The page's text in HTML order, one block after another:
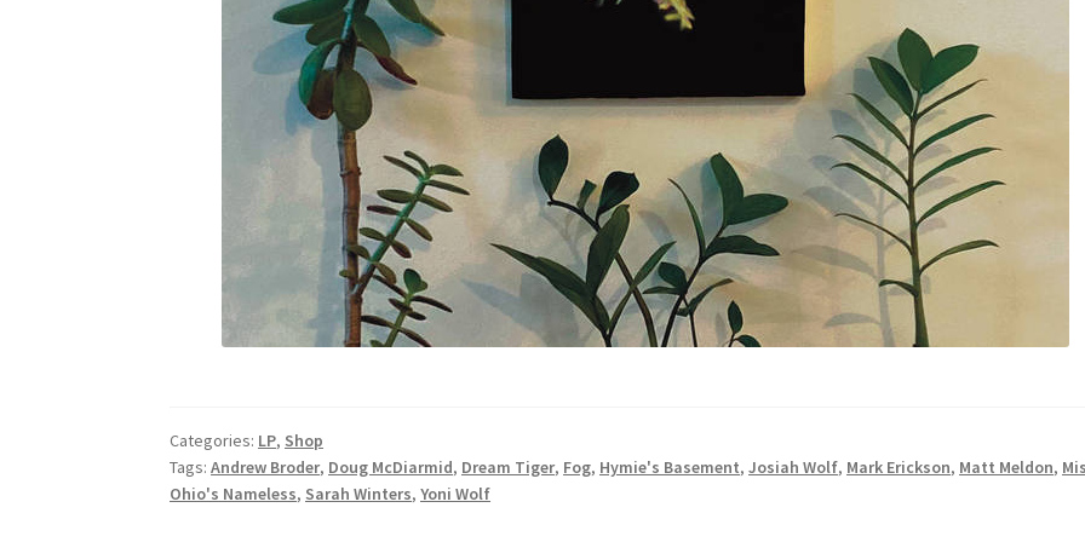
Categories: LP, Shop
Tags:Andrew Broder, Doug McDiarmid, Dream Tiger, Fog, Hymie's Basement,Josiah Wolf, Mark Erickson, Matt Meldon,
Ohio's Nameless, Sarah Winters,Yoni Wolf